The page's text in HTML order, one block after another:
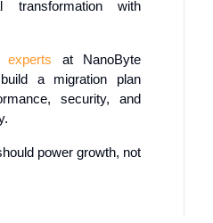
transformation with
at NanoByte
a migration plan
security, and
power growth, not